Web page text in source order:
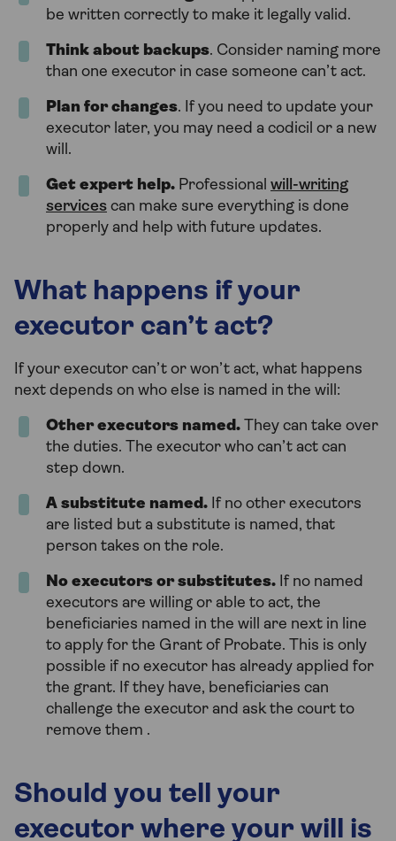
be written correctly to make it legally valid.
Think about backups. Consider naming more
than one executor in case someone can’t act.
Plan for changes. If you need to update your
executor later, you may need a codicil or a new
will.
Get expert help. Professional will-writing
services can make sure everything is done
properly and help with future updates.
What happens if your
executor can’t act?
If your executor can’t or won’t act, what happens
next depends on who else is named in the will:
Other executors named. They can take over
the duties. The executor who can’t act can
step down.
A substitute named. If no other executors
are listed but a substitute is named, that
person takes on the role.
No executors or substitutes. If no named
executors are willing or able to act, the
beneficiaries named in the will are next in line
to apply for the Grant of Probate. This is only
possible if no executor has already applied for
the grant. If they have, beneficiaries can
challenge the executor and ask the court to
remove them .
Should you tell your
executor where your will is